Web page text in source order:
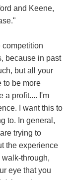
and Keene,
because in past
but all your
to be more
a profit.... I'm
I want this to
to. In general,
trying to
the experience
through,
eye that you